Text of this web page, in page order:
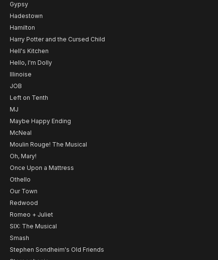
Gypsy
Hadestown
Hamilton
Harry Potter and the Cursed Child
Hell's Kitchen
Hello, I'm Dolly
Illinoise
JOB
Left on Tenth
MJ
Maybe Happy Ending
McNeal
Moulin Rouge! The Musical
Oh, Mary!
Once Upon a Mattress
Othello
Our Town
Redwood
Romeo + Juliet
SIX: The Musical
Smash
Stephen Sondheim's Old Friends